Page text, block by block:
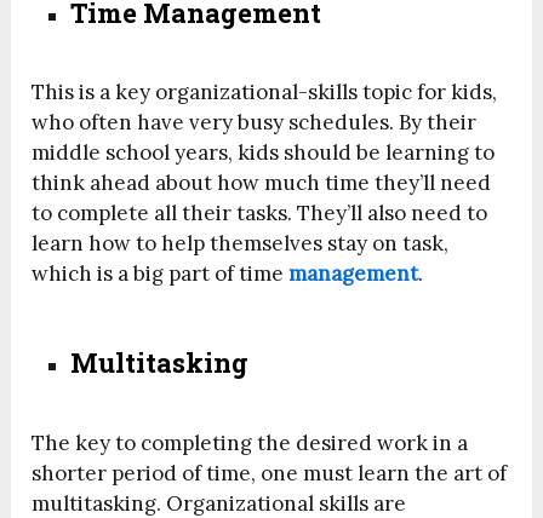
Time Management
This is a key organizational-skills topic for kids,
who often have very busy schedules. By their
middle school years, kids should be learning to
think ahead about how much time they’ll need
to complete all their tasks. They’ll also need to
learn how to help themselves stay on task,
which is a big part of timemanagement.
Multitasking
The key to completing the desired work in a
shorter period of time, one must learn the art of
multitasking. Organizational skills are